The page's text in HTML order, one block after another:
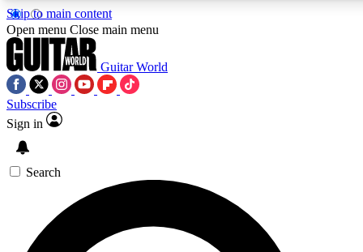
Skip to main content
SIGN UP TO GUITAR WORLD
For the quickest way to join, enter your email below. We’ll
Open menu Close main menu
Guitar World
Subscribe
Sign in
Search